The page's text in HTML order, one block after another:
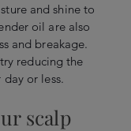
and shine to
oil are also
and breakage.
reducing the
or less.
scalp